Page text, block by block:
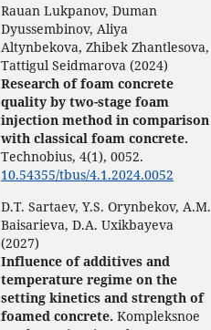
Rauan Lukpanov, Duman
Dyussembinov, Aliya
Altynbekova, Zhibek Zhantlesova,
Tattigul Seidmarova (2024)
Research of foam concrete
quality by two-stage foam
injection method in comparison
with classical foam concrete.
Technobius, 4(1), 0052.
10.54355/tbus/4.1.2024.0052
D.T. Sartaev, Y.S. Orynbekov, A.M.
Baisarieva, D.A. Uxikbayeva
(2027)
Influence of additives and
temperature regime on the
setting kinetics and strength of
foamed concrete. Kompleksnoe